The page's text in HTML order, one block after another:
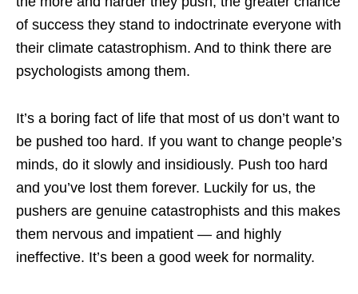
of success they stand to indoctrinate everyone with
their climate catastrophism. And to think there are
psychologists among them.
It’s a boring fact of life that most of us don’t want to
be pushed too hard. If you want to change people’s
minds, do it slowly and insidiously. Push too hard
and you’ve lost them forever. Luckily for us, the
pushers are genuine catastrophists and this makes
them nervous and impatient — and highly
ineffective. It’s been a good week for normality.